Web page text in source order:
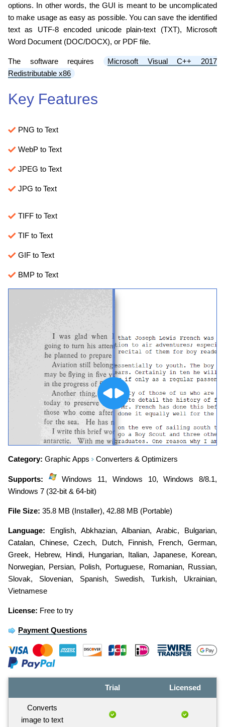
options. In other words, the GUI is meant to be uncomplicated
to make usage as easy as possible. You can save the identified
text as UTF-8 encoded unicode plain-text (TXT), Microsoft
Word Document (DOC/DOCX), or PDF file.
The software requires
Microsoft Visual C++ 2017
Redistributable x86
Key Features
PNG to Text
WebP to Text
JPEG to Text
JPG to Text
TIFF to Text
TIF to Text
GIF to Text
BMP to Text
Category: Graphic Apps Converters & Optimizers
Supports:
Windows 11, Windows 10, Windows 8/8.1,
Windows 7 (32-bit & 64-bit)
File Size: 35.8 MB (Installer), 42.88 MB (Portable)
Language: English, Abkhazian,Albanian,Arabic, Bulgarian,
Catalan,Chinese,Czech, Dutch, Finnish, French,German,
Greek, Hebrew, Hindi, Hungarian, Italian, Japanese, Korean,
Norwegian, Persian, Polish, Portuguese, Romanian, Russian,
Slovak, Slovenian, Spanish, Swedish,Turkish, Ukrainian,
Vietnamese
License: Free to try
Payment Questions
Trial Licensed
Converts
image to text